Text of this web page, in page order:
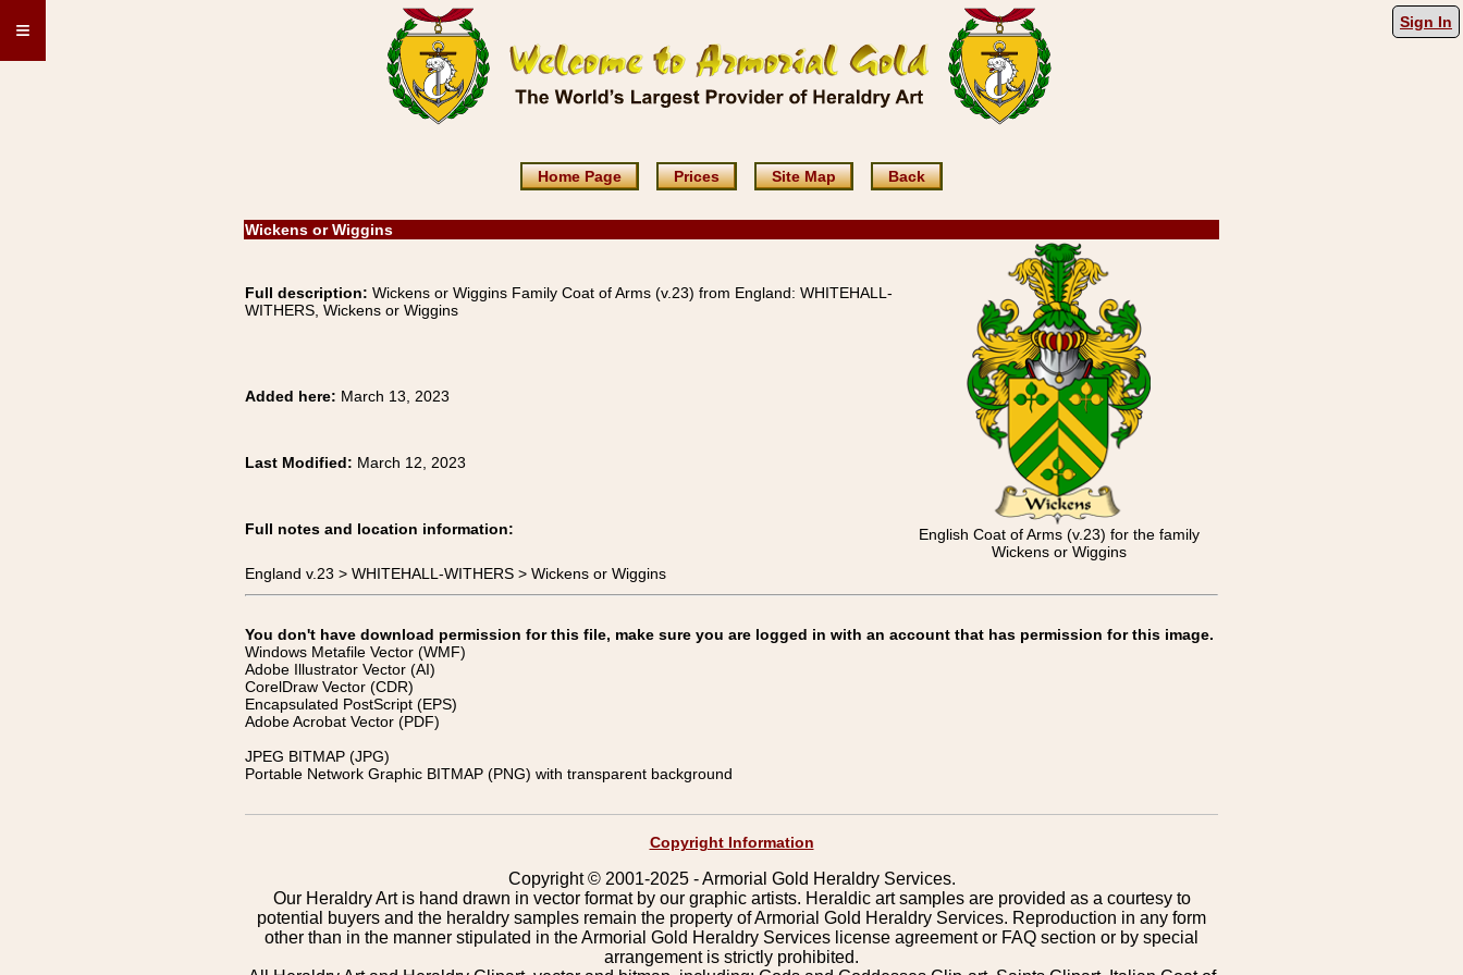
≡ Sign In
Home Page Prices Site Map Back
Wickens or Wiggins
Full description: Wickens or Wiggins Family Coat of Arms (v.23) from England: WHITEHALL-
WITHERS, Wickens or Wiggins
English Coat of Arms (v.23) for the family
Wickens or Wiggins
Added here: March 13, 2023
Last Modified: March 12, 2023
Full notes and location information:
England v.23 > WHITEHALL-WITHERS > Wickens or Wiggins
You don't have download permission for this file, make sure you are logged in with an account that has permission for this image.
Windows Metafile Vector (WMF)
Adobe Illustrator Vector (AI)
CorelDraw Vector (CDR)
Encapsulated PostScript (EPS)
Adobe Acrobat Vector (PDF)
JPEG BITMAP (JPG)
Portable Network Graphic BITMAP (PNG) with transparent background
Copyright Information
Copyright © 2001-2025 - Armorial Gold Heraldry Services.
Our Heraldry Art is hand drawn in vector format by our graphic artists. Heraldic art samples are provided as a courtesy to
potential buyers and the heraldry samples remain the property of Armorial Gold Heraldry Services. Reproduction in any form
other than in the manner stipulated in the Armorial Gold Heraldry Services license agreement or FAQ section or by special
arrangement is strictly prohibited.